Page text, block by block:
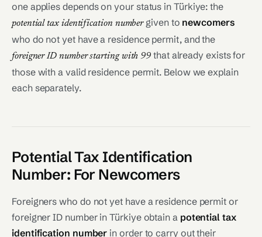
one applies depends on your status in Türkiye: the
potential tax identification numbergiven to newcomers
who do not yet have a residence permit, and the
foreigner ID number starting with 99 that already exists for
those with a valid residence permit. Below we explain
each separately.
Potential Tax Identification
Number: For Newcomers
Foreigners who do not yet have a residence permit or
foreigner ID number in Türkiye obtain a potential tax
identification number in order to carry out their